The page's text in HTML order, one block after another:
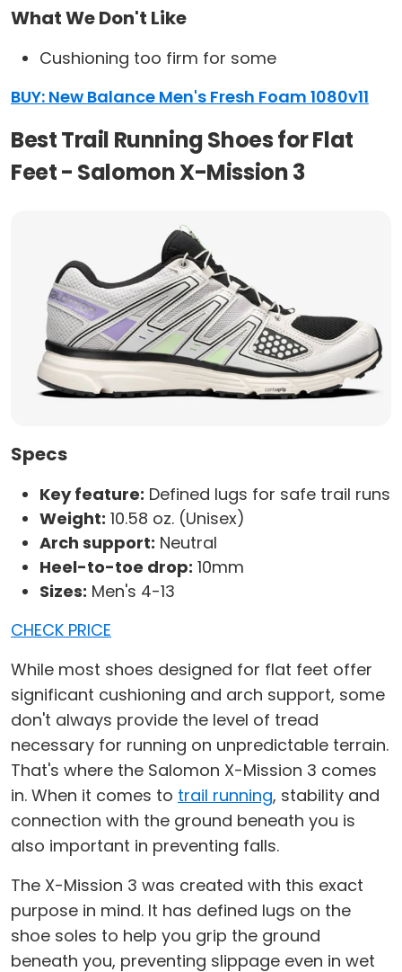
What We Don't Like
Cushioning too firm for some
BUY: New Balance Men's Fresh Foam 1080v11
Best Trail Running Shoes for Flat
Feet - Salomon X-Mission 3
Specs
Key feature: Defined lugs for safe trail runs
Weight: 10.58 oz. (Unisex)
Arch support: Neutral
Heel-to-toe drop: 10mm
Sizes: Men's 4-13
CHECK PRICE
While most shoes designed for flat feet offer
significant cushioning and arch support, some
don't always provide the level of tread
necessary for running on unpredictable terrain.
That's where the Salomon X-Mission 3 comes
in. When it comes to trail running, stability and
connection with the ground beneath you is
also important in preventing falls.
The X-Mission 3 was created with this exact
purpose in mind. It has defined lugs on the
shoe soles to help you grip the ground
beneath you, preventing slippage even in wet